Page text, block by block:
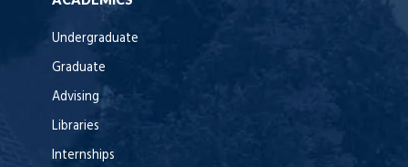
Undergraduate
Graduate
Advising
Libraries
Internships